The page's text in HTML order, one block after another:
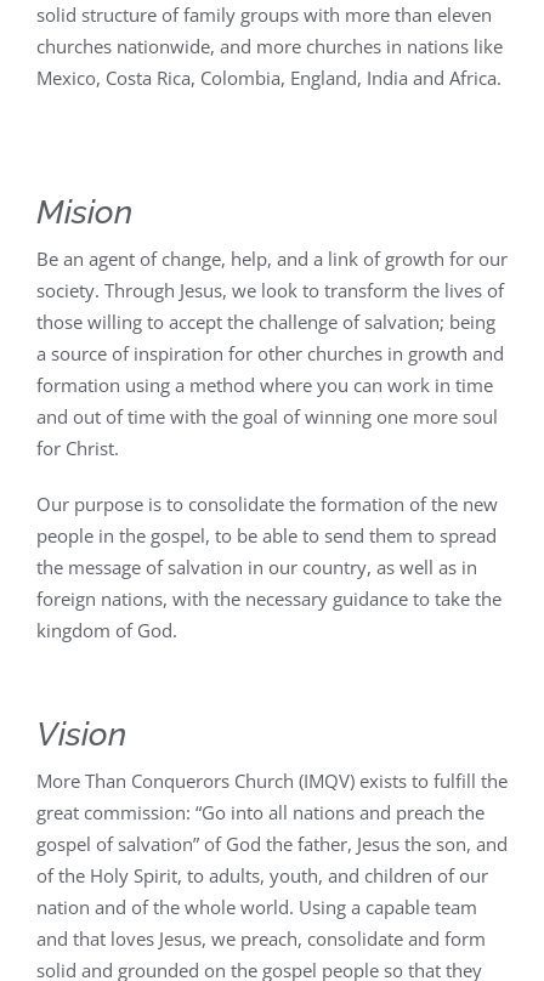
solid structure of family groups with more than eleven
churches nationwide, and more churches in nations like
Mexico, Costa Rica, Colombia, England, India and Africa.
Mision
Be an agent of change, help, and a link of growth for our
society. Through Jesus, we look to transform the lives of
those willing to accept the challenge of salvation; being
a source of inspiration for other churches in growth and
formation using a method where you can work in time
and out of time with the goal of winning one more soul
for Christ.
Our purpose is to consolidate the formation of the new
people in the gospel, to be able to send them to spread
the message of salvation in our country, as well as in
foreign nations, with the necessary guidance to take the
kingdom of God.
Vision
More Than Conquerors Church (IMQV) exists to fulfill the
great commission: “Go into all nations and preach the
gospel of salvation” of God the father, Jesus the son, and
of the Holy Spirit, to adults, youth, and children of our
nation and of the whole world. Using a capable team
and that loves Jesus, we preach, consolidate and form
solid and grounded on the gospel people so that they